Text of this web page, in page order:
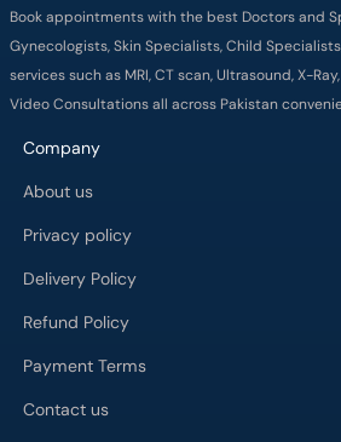
Book appointments with the best Doctors and
Gynecologists, Skin Specialists, Child
services such as MRI, CT scan, Ultrasound, X-
Video Consultations all across Pakistan
Company
About us
Privacy policy
Delivery Policy
Refund Policy
Payment Terms
Contact us